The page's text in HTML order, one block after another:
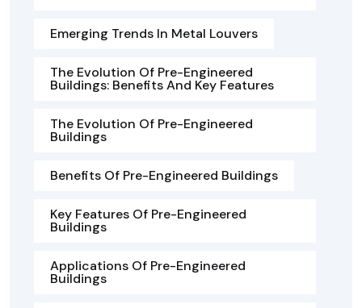
Emerging Trends In Metal Louvers
The Evolution Of Pre-Engineered
Buildings: Benefits And Key Features
The Evolution Of Pre-Engineered
Buildings
Benefits Of Pre-Engineered Buildings
Key Features Of Pre-Engineered
Buildings
Applications Of Pre-Engineered
Buildings